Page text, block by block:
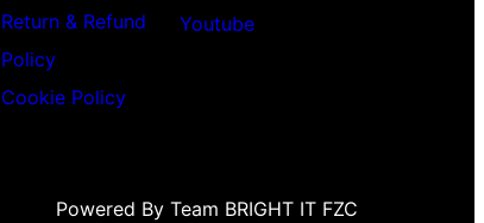
Return & Refund
Policy
Cookie Policy
Youtube
Powered By Team BRIGHT IT FZC